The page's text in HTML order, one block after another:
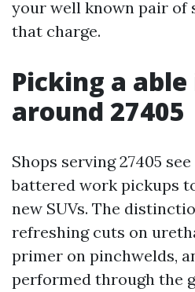
your well known pair of
that charge.
Picking a
around 27405
Shops serving 27405
battered work pickups
new SUVs. The
refreshing cuts on
primer on pinchwelds,
performed through the